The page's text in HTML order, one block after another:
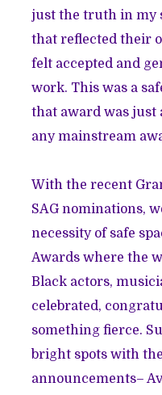
just the truth in my
that reflected their
felt accepted and
work. This was a
that award was just
any mainstream
With the recent
SAG nominations,
necessity of safe
Awards where the
Black actors,
celebrated,
something fierce.
bright spots with
announcements–